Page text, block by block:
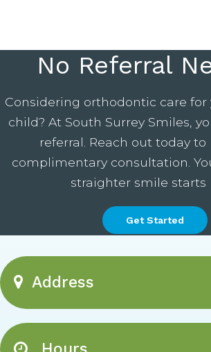
No Referral
Considering orthodontic care for
child? At South Surrey Smiles,
referral. Reach out today to
complimentary consultation.
straighter smile starts
Get Started
Address